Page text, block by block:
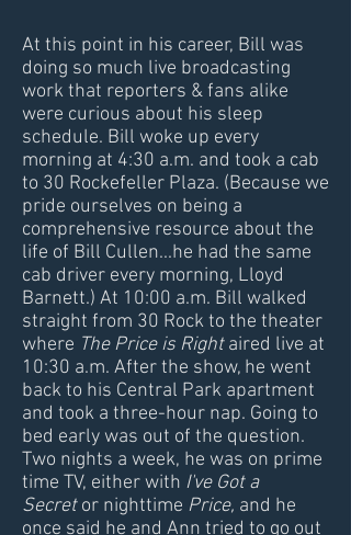
At this point in his career, Bill was
doing so much live broadcasting
work that reporters & fans alike
were curious about his sleep
schedule. Bill woke up every
morning at 4:30 a.m. and took a cab
to 30 Rockefeller Plaza. (Because we
pride ourselves on being a
comprehensive resource about the
life of Bill Cullen...he had the same
cab driver every morning, Lloyd
Barnett.) At 10:00 a.m. Bill walked
straight from 30 Rock to the theater
where The Price is Rightaired live at
10:30 a.m. After the show, he went
back to his Central Park apartment
and took a three-hour nap. Going to
bed early was out of the question.
Two nights a week, he was on prime
time TV, either with I've Got a
Secretor nighttime Price, and he
once said he and Ann tried to go out